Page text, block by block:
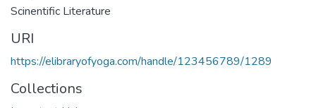
Scinentific Literature
URI
https://elibraryofyoga.com/handle/123456789/1289
Collections